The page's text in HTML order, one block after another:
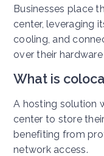
Businesses place
center, leveraging
cooling, and
over their
What is
A hosting solution
center to store
benefiting from
network access.